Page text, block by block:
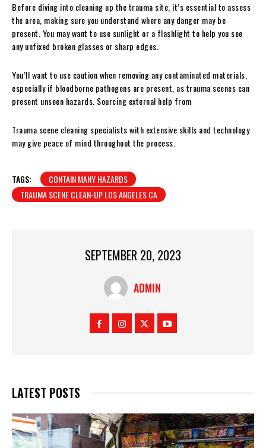
Before diving into cleaning up the trauma site, it’s essential to assess
the area, making sure you understand where any danger may be
present. You may want to use sunlight or a flashlight to help you see
any unfixed broken glasses or sharp edges.
You’ll want to use caution when removing any contaminated materials,
especially if bloodborne pathogens are present, as trauma scenes can
present unseen hazards. Sourcing external help from
Trauma scene cleaning specialists with extensive skills and technology
may give peace of mind throughout the process.
TAGS:
CONTAIN MANY HAZARDS
TRAUMA SCENE CLEAN-UP LOS ANGELES CA
SEPTEMBER 20, 2023
ADMIN
LATEST POSTS